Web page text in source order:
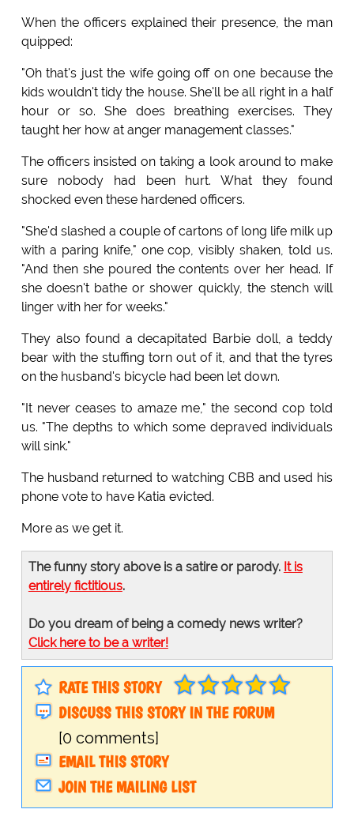
When the officers explained their presence, the man
quipped:
"Oh that's just the wife going off on one because the
kids wouldn't tidy the house. She'll be all right in a half
hour or so. She does breathing exercises. They
taught her how at anger management classes."
The officers insisted on taking a look around to make
sure nobody had been hurt. What they found
shocked even these hardened officers.
"She'd slashed a couple of cartons of long life milk up
with a paring knife," one cop, visibly shaken, told us.
"And then she poured the contents over her head. If
she doesn't bathe or shower quickly, the stench will
linger with her for weeks."
They also found a decapitated Barbie doll, a teddy
bear with the stuffing torn out of it, and that the tyres
on the husband's bicycle had been let down.
"It never ceases to amaze me," the second cop told
us. "The depths to which some depraved individuals
will sink."
The husband returned to watching CBB and used his
phone vote to have Katia evicted.
More as we get it.
The funny story above is a satire or parody. It is
entirely fictitious.
Do you dream of being a comedy news writer?
Click here to be a writer!
RATE THIS STORY
DISCUSS THIS STORY IN THE FORUM
[0 comments]
EMAIL THIS STORY
JOIN THE MAILING LIST